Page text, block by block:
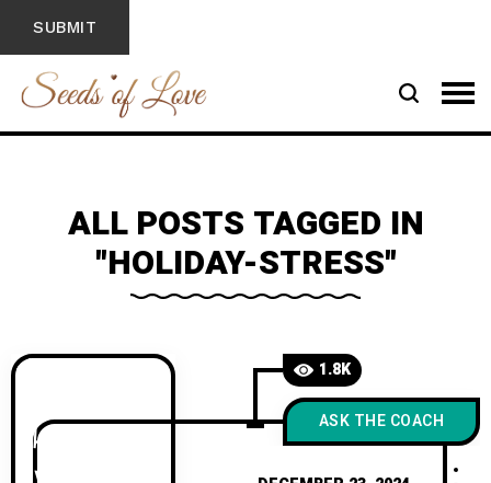
ALL POSTS TAGGED IN
"HOLIDAY-STRESS"
1.8K
ASK THE COACH